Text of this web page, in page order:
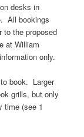
desks in
All bookings
to the proposed
at William
only.
book. Larger
grills, but only
time (see 1